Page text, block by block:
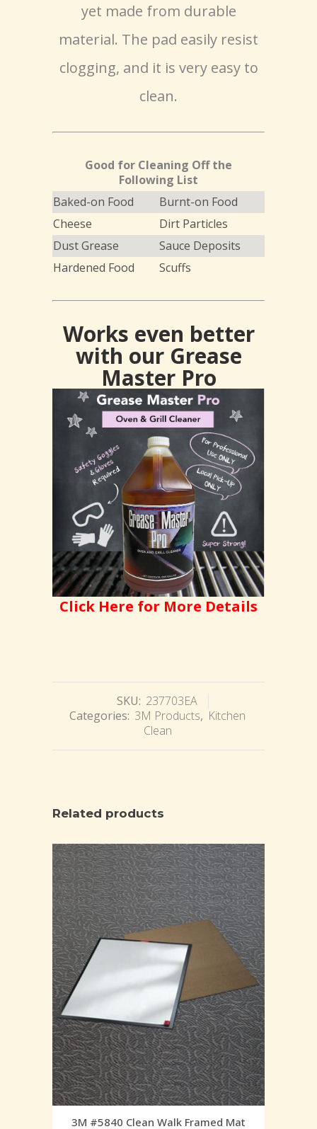
yet made from durable
material. The pad easily resist
clogging, and it is very easy to
clean.
Good for Cleaning Off the
Following List
Baked-on Food
Burnt-on Food
Cheese
Dirt Particles
Dust Grease
Sauce Deposits
Hardened Food
Scuffs
Works even better
with our Grease
Master Pro
Click Here for More Details
SKU: 237703EA
Categories: 3M Products, Kitchen
Clean
Related products
3M #5840 Clean Walk Framed Mat